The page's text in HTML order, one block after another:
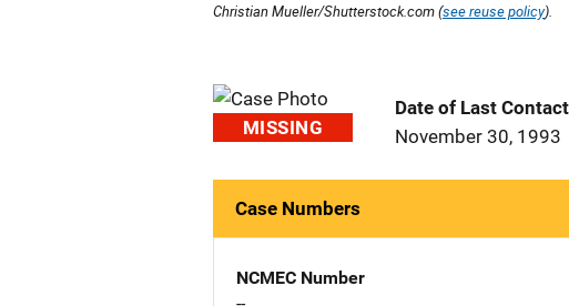
Christian Mueller/Shutterstock.com (see reuse policy).
MISSING
Date of Last Contact
November 30, 1993
Case Numbers
NCMEC Number